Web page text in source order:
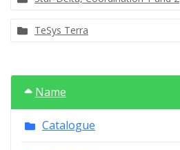
TeSys Terra
Name
Catalogue